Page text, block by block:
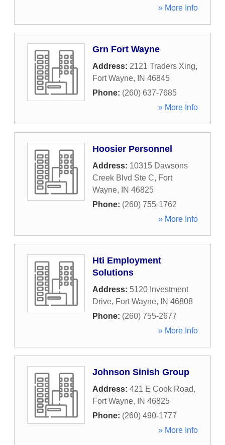
» More Info
Grn Fort Wayne
Address: 2121 Traders Xing,
Fort Wayne, IN 46845
Phone: (260) 637-7685
» More Info
Hoosier Personnel
Address: 10315 Dawsons
Creek Blvd Ste C, Fort
Wayne, IN 46825
Phone: (260) 755-1762
» More Info
Hti Employment
Solutions
Address: 5120 Investment
Drive, Fort Wayne, IN 46808
Phone: (260) 755-2677
» More Info
Johnson Sinish Group
Address: 421 E Cook Road,
Fort Wayne, IN 46825
Phone: (260) 490-1777
» More Info